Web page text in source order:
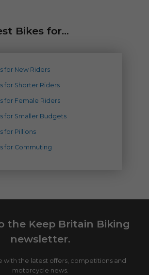
Bikes for...
for New Riders
for Shorter Riders
for Female Riders
for Smaller Budgets
for Pillions
for Commuting
the Keep Britain Biking
newsletter.
with the latest offers, competitions and
motorcycle news.